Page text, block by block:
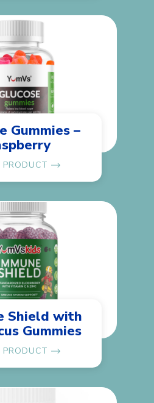
Gummies –
Shield with
Gummies